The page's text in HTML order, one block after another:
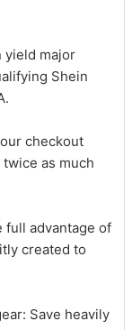
yield major
Shein
checkout
as much
full advantage of
created to
Save heavily